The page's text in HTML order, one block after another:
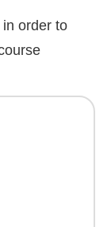
order to